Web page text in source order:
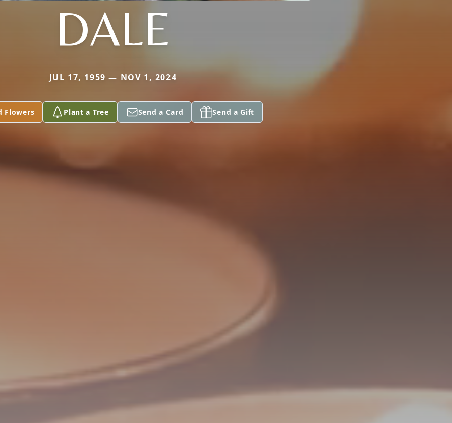
DALE
JUL 17, 1959 — NOV 1, 2024
Flowers Plant a Tree Send a Card Send a Gift